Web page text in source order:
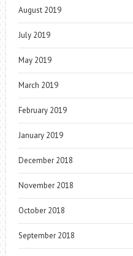
August 2019
July 2019
May 2019
March 2019
February 2019
January 2019
December 2018
November 2018
October 2018
September 2018